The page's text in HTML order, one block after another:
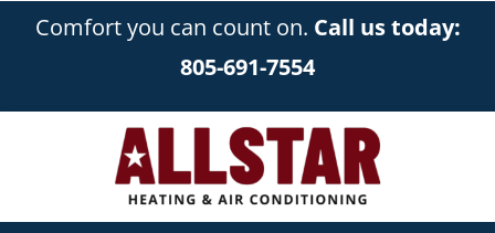
Comfort you can count on. Call us today:
805-691-7554